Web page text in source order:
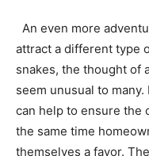
An even more
attract a different type
snakes, the thought of
seem unusual to
can help to ensure the
the same time
themselves a favor.